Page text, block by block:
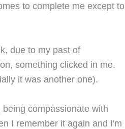
to complete me except to
due to my past of
something clicked in me.
it was another one).
compassionate with
I remember it again and I'm